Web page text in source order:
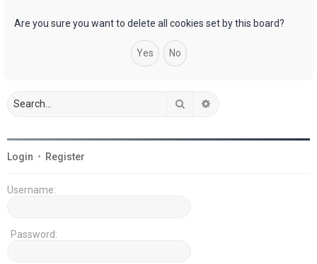
Are you sure you want to delete all cookies set by this board?
Search
Login • Register
Username:
Password: